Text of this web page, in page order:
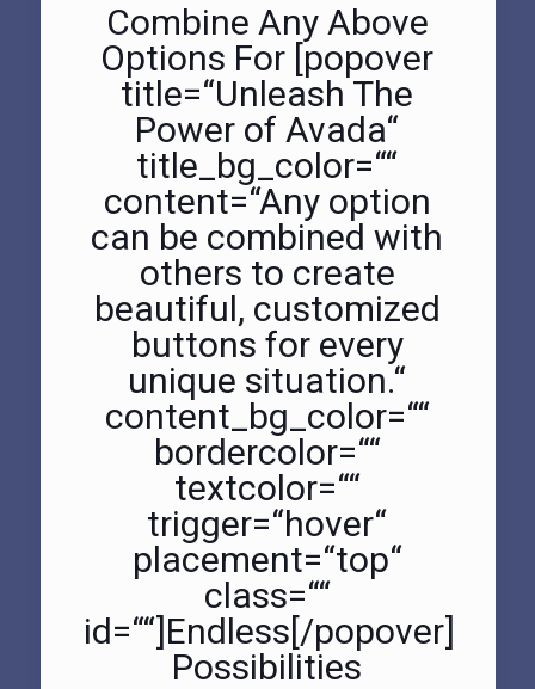
Combine Any Above
Options For [popover
title=“Unleash The
Power of Avada“
title_bg_color=““
content=“Any option
can be combined with
others to create
beautiful, customized
buttons for every
unique situation.“
content_bg_color=““
bordercolor=““
textcolor=““
trigger=“hover“
placement=“top“
class=““
id=““]Endless[/popover]
Possibilities